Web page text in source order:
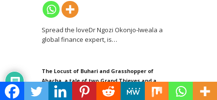
Spread the loveDr Ngozi Okonjo-Iweala a
global finance expert, is…
The Locust of Buhari and Grasshopper of
Abacha, a tale of two Grand Thieves and a
Saint – Abiodun Egunjobi